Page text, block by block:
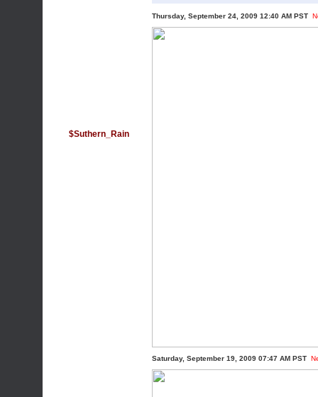
$Suthern_Rain
Thursday, September 24, 2009 12:40 AM PST
Saturday, September 19, 2009 07:47 AM PST